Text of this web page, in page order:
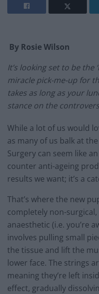
By Rosie Wilson
It’s looking set to be the
miracle pick-me-up for
takes as long as your
stance on the
While a lot of us would
as many of us balk at
Surgery can seem like
counter anti-ageing
results we want; it’s a
That’s where the new
completely non-
anaesthetic (i.e. you’re
involves pulling small
the tissue and lift the
lower face. The strings
meaning they’re left
effect, gradually